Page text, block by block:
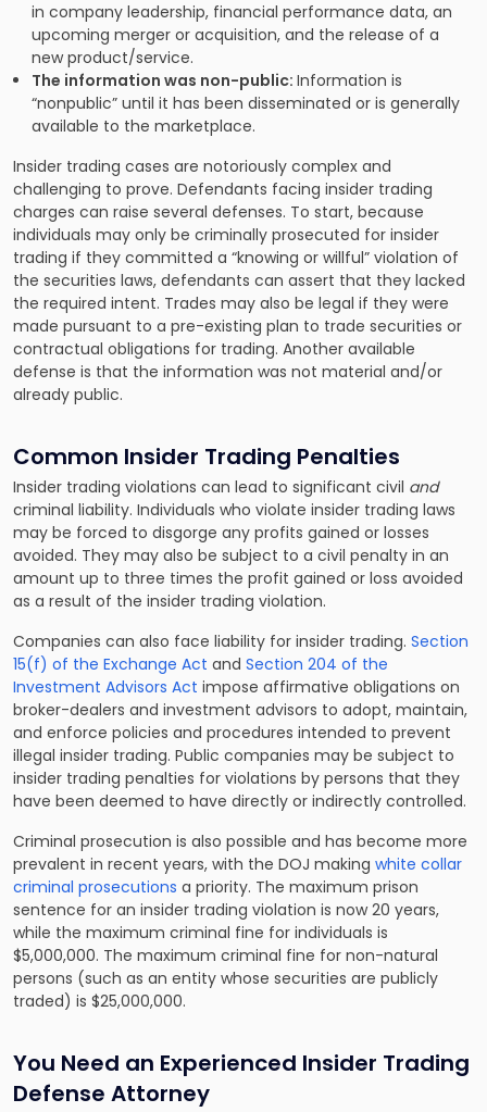
in company leadership, financial performance data, an
upcoming merger or acquisition, and the release of a
new product/service.
The information was non-public:Information is
“nonpublic” until it has been disseminated or is generally
available to the marketplace.
Insider trading cases are notoriously complex and
challenging to prove. Defendants facing insider trading
charges can raise several defenses. To start, because
individuals may only be criminally prosecuted for insider
trading if they committed a “knowing or willful” violation of
the securities laws, defendants can assert that they lacked
the required intent. Trades may also be legal if they were
made pursuant to a pre-existing plan to trade securities or
contractual obligations for trading. Another available
defense is that the information was not material and/or
already public.
Common Insider Trading Penalties
Insider trading violations can lead to significant civil and
criminal liability. Individuals who violate insider trading laws
may be forced to disgorge any profits gained or losses
avoided. They may also be subject to a civil penalty in an
amount up to three times the profit gained or loss avoided
as a result of the insider trading violation.
Companies can also face liability for insider trading. Section
15(f) of the Exchange Act and Section 204 of the
Investment Advisors Act impose affirmative obligations on
broker-dealers and investment advisors to adopt, maintain,
and enforce policies and procedures intended to prevent
illegal insider trading. Public companies may be subject to
insider trading penalties for violations by persons that they
have been deemed to have directly or indirectly controlled.
Criminal prosecution is also possible and has become more
prevalent in recent years, with the DOJ making white collar
criminal prosecutions a priority. The maximum prison
sentence for an insider trading violation is now 20 years,
while the maximum criminal fine for individuals is
$5,000,000. The maximum criminal fine for non-natural
persons (such as an entity whose securities are publicly
traded) is $25,000,000.
You Need an Experienced Insider Trading
Defense Attorney